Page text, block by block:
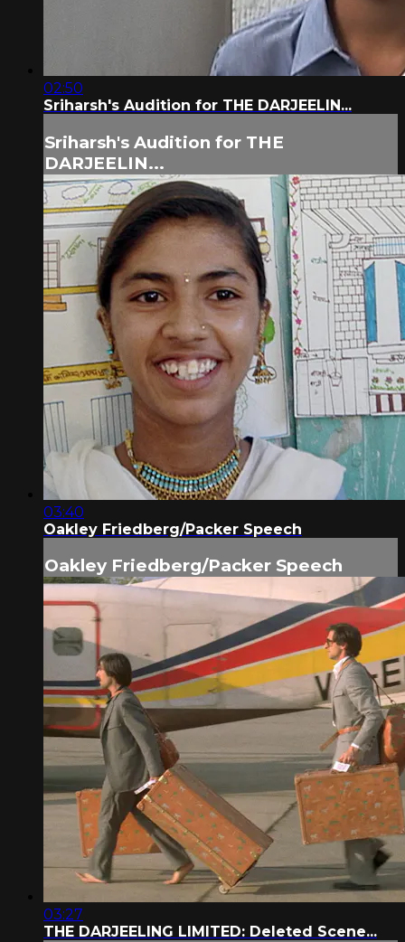
02:50
Sriharsh's Audition for THE DARJEELIN...
Sriharsh's Audition for THE
DARJEELIN...
03:40
Oakley Friedberg/Packer Speech
Oakley Friedberg/Packer Speech
03:27
THE DARJEELING LIMITED: Deleted Scene...